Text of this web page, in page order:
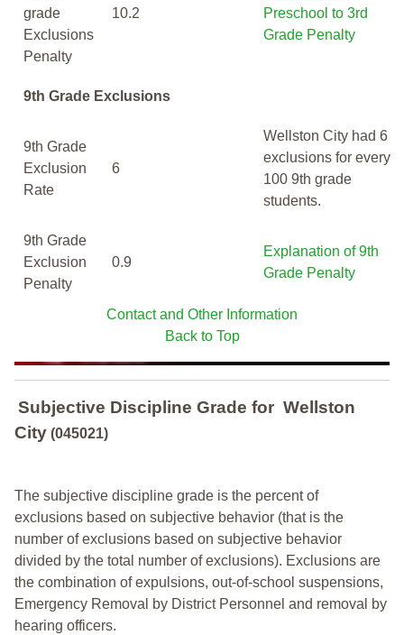
grade
Exclusions
Penalty
10.2
Preschool to 3rd
Grade Penalty
9th Grade Exclusions
9th Grade
Exclusion
Rate
6
Wellston City had 6
exclusions for every
100 9th grade
students.
9th Grade
Exclusion
Penalty
0.9
Explanation of 9th
Grade Penalty
Contact and Other Information
Back to Top
Subjective Discipline Grade for Wellston
City (045021)
The subjective discipline grade is the percent of
exclusions based on subjective behavior (that is the
number of exclusions based on subjective behavior
divided by the total number of exclusions). Exclusions are
the combination of expulsions, out-of-school suspensions,
Emergency Removal by District Personnel and removal by
hearing officers.